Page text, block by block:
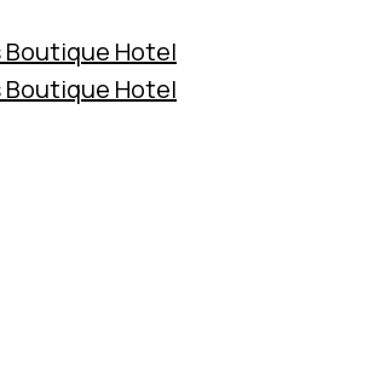
Boutique Hotel
Boutique Hotel